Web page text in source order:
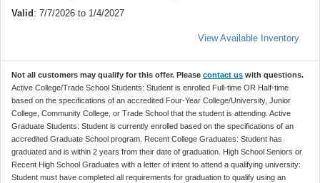
Valid : 7/7/2026 to 1/4/2027
View Available Inventory
Not all customers may qualify for this offer. Please contact us with questions.
Active College/Trade School Students: Student is enrolled Full-time OR Half-time
based on the specifications of an accredited Four-Year College/University, Junior
College, Community College, or Trade School that the student is attending. Active
Graduate Students: Student is currently enrolled based on the specifications of an
accredited Graduate School program. Recent College Graduates: Student has
graduated and is within 2 years from their date of graduation. High School Seniors or
Recent High School Graduates with a letter of intent to attend a qualifying university:
Student must have completed all requirements for graduation to qualify using an